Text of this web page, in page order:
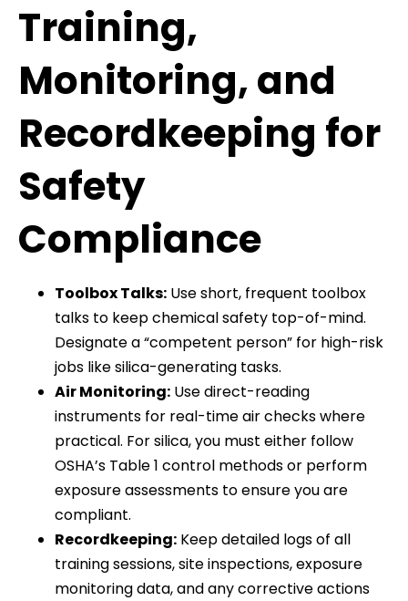
Training,
Monitoring, and
Recordkeeping for
Safety
Compliance
Toolbox Talks: Use short, frequent toolbox
talks to keep chemical safety top-of-mind.
Designate a “competent person” for high-risk
jobs like silica-generating tasks.
Air Monitoring: Use direct-reading
instruments for real-time air checks where
practical. For silica, you must either follow
OSHA’s Table 1 control methods or perform
exposure assessments to ensure you are
compliant.
Recordkeeping: Keep detailed logs of all
training sessions, site inspections, exposure
monitoring data, and any corrective actions